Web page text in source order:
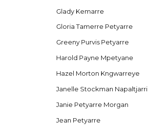
Glady Kemarre
Gloria Tamerre Petyarre
Greeny Purvis Petyarre
Harold Payne Mpetyane
Hazel Morton Kngwarreye
Janelle Stockman Napaltjarri
Janie Petyarre Morgan
Jean Petyarre